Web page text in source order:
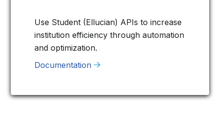
Use Student (Ellucian) APIs to increase
institution efficiency through automation
and optimization.
Documentation